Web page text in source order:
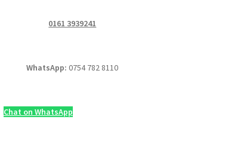
0161 3939241
WhatsApp:0754 782 8110
Chat on WhatsApp